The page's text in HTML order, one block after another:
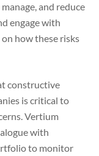
and reduce
engage with
how these risks
constructive
is critical to
Vertium
with
to monitor